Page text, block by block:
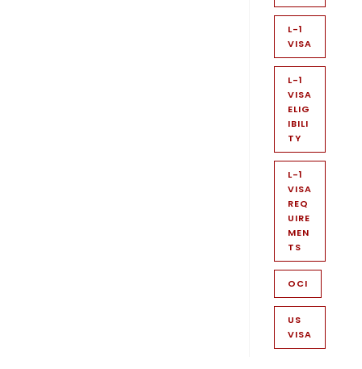
L-1
VISA
L-1
VISA
ELIG
IBILI
TY
L-1
VISA
REQ
UIRE
MEN
TS
OCI
US
VISA